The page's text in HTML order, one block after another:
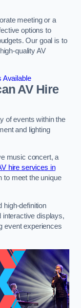
meeting or a
options to
Our goal is to
quality AV
Available
AV Hire
of events within the
and lighting
music concert, a
hire services in
to meet the unique
high-definition
interactive displays,
event experiences